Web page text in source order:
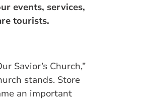
events, services,
tourists.
Savior’s Church,”
stands. Store
an important